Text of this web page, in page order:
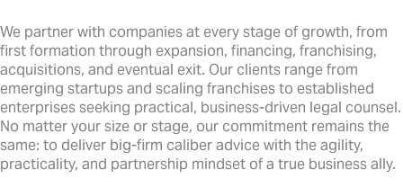
We partner with companies at every stage of growth, from
first formation through expansion, financing, franchising,
acquisitions, and eventual exit. Our clients range from
emerging startups and scaling franchises to established
enterprises seeking practical, business-driven legal counsel.
No matter your size or stage, our commitment remains the
same: to deliver big-firm caliber advice with the agility,
practicality, and partnership mindset of a true business ally.